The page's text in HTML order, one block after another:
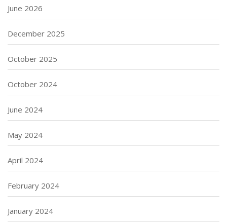
June 2026
December 2025
October 2025
October 2024
June 2024
May 2024
April 2024
February 2024
January 2024